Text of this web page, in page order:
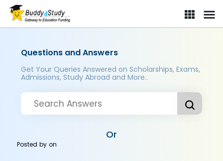
Questions and Answers
Get Your Queries Answered on Scholarships, Exams,
Admissions, Study Abroad and More..
Or
Posted byon